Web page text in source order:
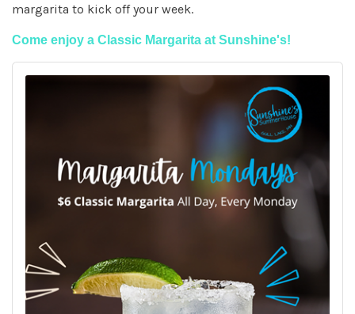
margarita to kick off your week.
Come enjoy a Classic Margarita at Sunshine's!